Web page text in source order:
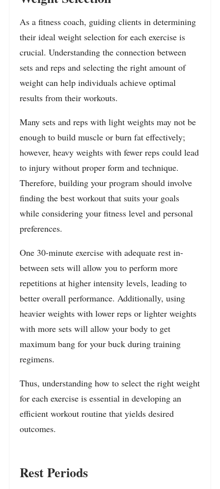
As a fitness coach, guiding clients in determining
their ideal weight selection for each exercise is
crucial. Understanding the connection between
sets and reps and selecting the right amount of
weight can help individuals achieve optimal
results from their workouts.
Many sets and reps with light weights may not be
enough to build muscle or burn fat effectively;
however, heavy weights with fewer reps could lead
to injury without proper form and technique.
Therefore, building your program should involve
finding the best workout that suits your goals
while considering your fitness level and personal
preferences.
One 30-minute exercise with adequate rest in-
between sets will allow you to perform more
repetitions at higher intensity levels, leading to
better overall performance. Additionally, using
heavier weights with lower reps or lighter weights
with more sets will allow your body to get
maximum bang for your buck during training
regimens.
Thus, understanding how to select the right weight
for each exercise is essential in developing an
efficient workout routine that yields desired
outcomes.
Rest Periods